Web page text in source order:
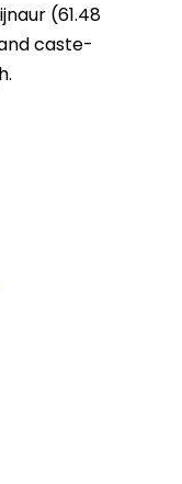
(61.48
caste-